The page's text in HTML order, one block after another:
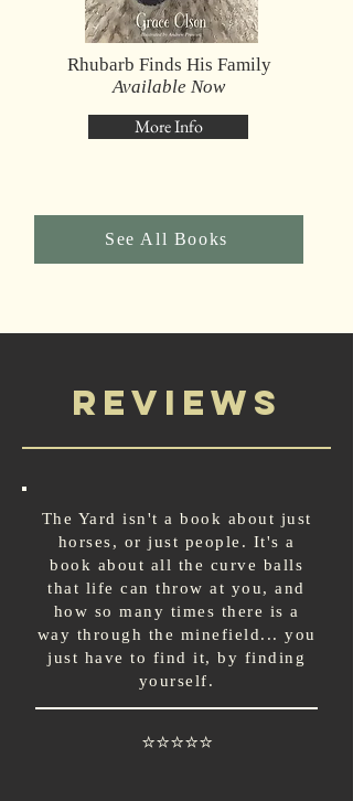
Rhubarb Finds His Family
Available Now
More Info
See All Books
Reviews
The Yard isn't a book about just
horses, or just people. It's a
book about all the curve balls
that life can throw at you, and
how so many times there is a
way through the minefield... you
just have to find it, by finding
yourself.
⭐⭐⭐⭐⭐